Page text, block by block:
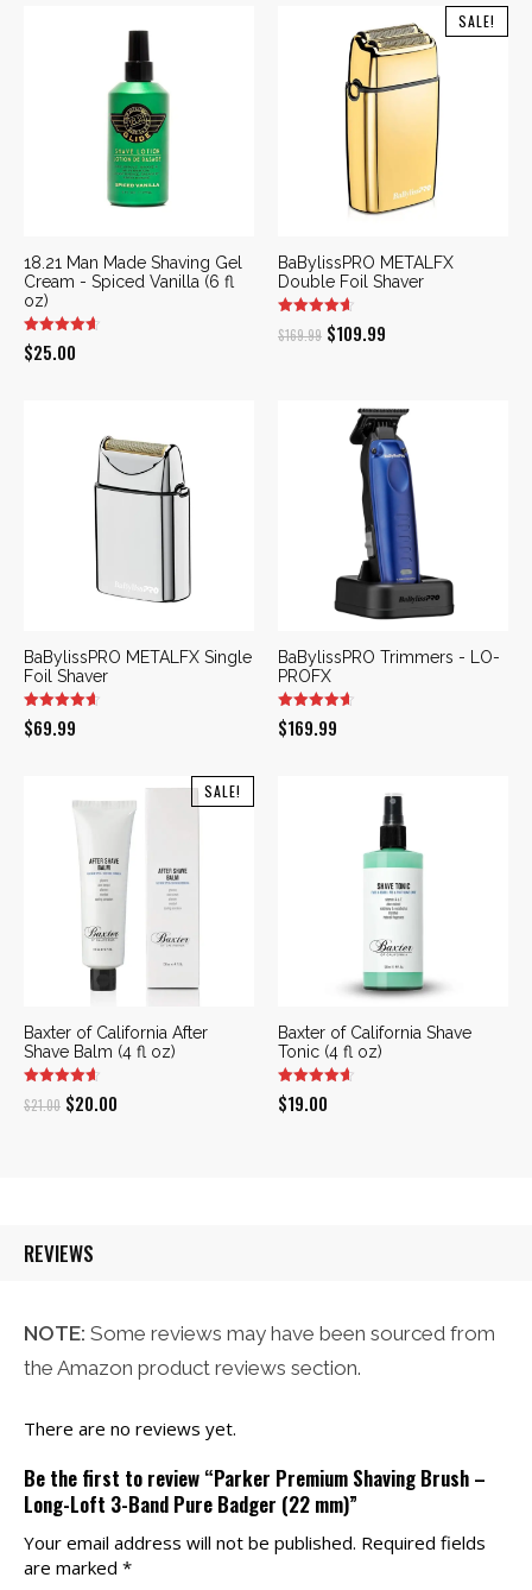
18.21 Man Made Shaving Gel
Cream - Spiced Vanilla (6 fl
oz)
$25.00
SALE!
BaBylissPRO METALFX
Double Foil Shaver
$169.99 Original
$169.99.
$109.99
$109.99.
BaBylissPRO METALFX Single
Foil Shaver
$69.99
BaBylissPRO Trimmers - LO-
PROFX
$169.99
SALE!
Baxter of California After
Shave Balm (4 fl oz)
$21.00 Original
$20.00
Baxter of California Shave
Tonic (4 fl oz)
$19.00
REVIEWS
NOTE: Some reviews may have been sourced from
the Amazon product reviews section.
There are no reviews yet.
Be the first to review “Parker Premium Shaving Brush –
Long-Loft 3-Band Pure Badger (22 mm)”
Your email address will not be published. Required fields
are marked *